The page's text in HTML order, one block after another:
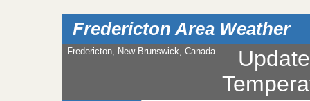
Fredericton Area Weather
Fredericton, New Brunswick, Canada